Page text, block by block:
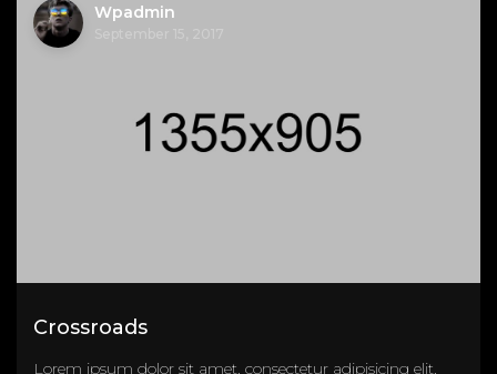
Wpadmin
Crossroads
Lorem ipsum dolor sit amet, consectetur adipisicing elit,